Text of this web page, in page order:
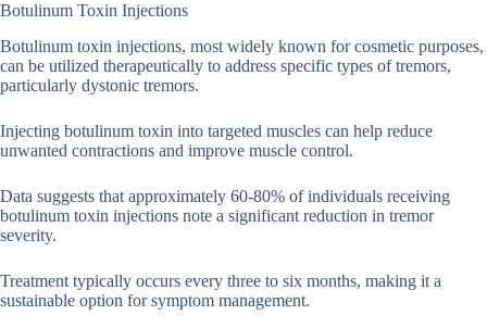
Botulinum Toxin Injections
Botulinum toxin injections, most widely known for cosmetic purposes,
can be utilized therapeutically to address specific types of tremors,
particularly dystonic tremors.
Injecting botulinum toxin into targeted muscles can help reduce
unwanted contractions and improve muscle control.
Data suggests that approximately 60-80% of individuals receiving
botulinum toxin injections note a significant reduction in tremor
severity.
Treatment typically occurs every three to six months, making it a
sustainable option for symptom management.